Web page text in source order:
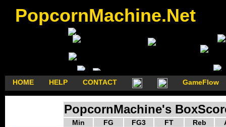
PopcornMachine.Net
HOME HELP CONTACT GameFlow
PopcornMachine's
Min FG FG3 FT Reb